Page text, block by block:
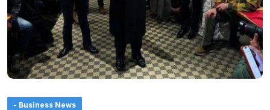
- Business News